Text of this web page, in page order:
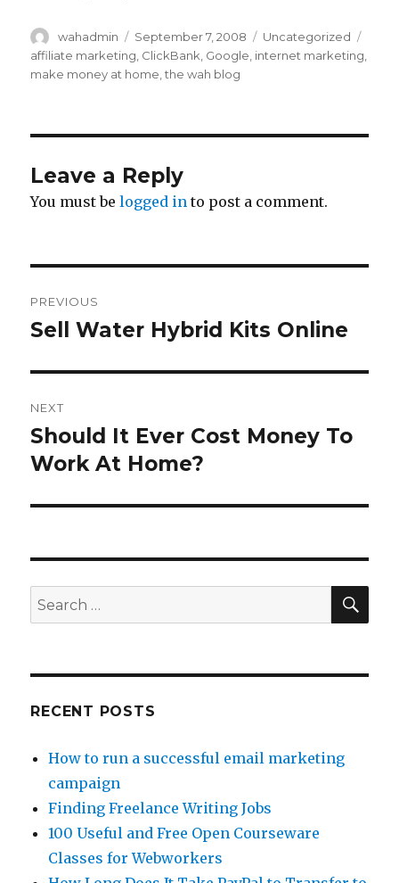
Author
wahadmin
Posted
on
September 7, 2008 Categories
Uncategorized
affiliate marketing ClickBank Google internet marketing
make money at home ,the wah blog
Leave a Reply
You must belogged in to post a comment.
navigation
PREVIOUS
Previous
Sell Water Hybrid Kits Online
NEXT
Next
post:
Should It Ever Cost Money To
Work At Home?
Search
for:
RECENT POSTS
How to run a successful email marketing
campaign
Finding Freelance Writing Jobs
100 Useful and Free Open Courseware
Classes for Webworkers